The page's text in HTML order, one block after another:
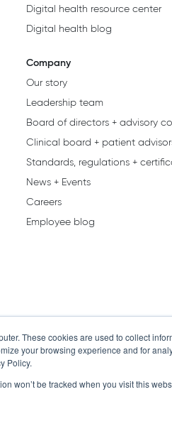
These cookies are used to collect
your browsing experience and for
Policy.
won’t be tracked when you visit this
Digital health resource center
Digital health blog
Company
Our story
Leadership team
Board of directors + advisory
Clinical board + patient
Standards, regulations +
News + Events
Careers
Employee blog